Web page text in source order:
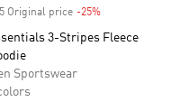
Original price -25%
3-Stripes Fleece
Sportswear